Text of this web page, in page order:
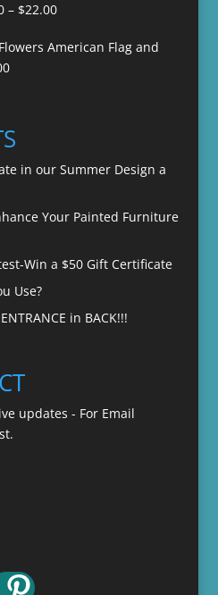
– $22.00Price
$20.00
American Flag and
Price
through
$22.00
in our Summer Design a
Your Painted Furniture
Win a $50 Gift Certificate
Use?
in BACK!!!
updates - For Email